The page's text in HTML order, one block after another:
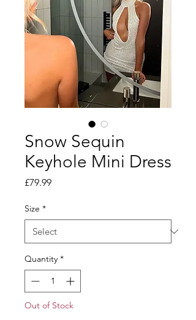
Snow Sequin
Keyhole Mini Dress
£79.99Price
Size *
Quantity *
Out of Stock